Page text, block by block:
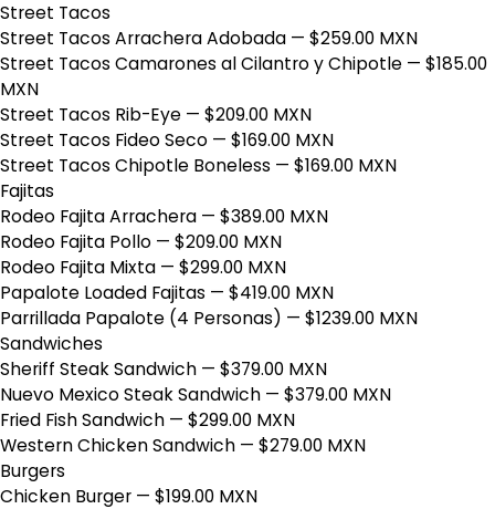
Street Tacos
Street Tacos Arrachera Adobada — $259.00 MXN
Street Tacos Camarones al Cilantro y Chipotle — $185.00
MXN
Street Tacos Rib-Eye — $209.00 MXN
Street Tacos Fideo Seco — $169.00 MXN
Street Tacos Chipotle Boneless — $169.00 MXN
Fajitas
Rodeo Fajita Arrachera — $389.00 MXN
Rodeo Fajita Pollo — $209.00 MXN
Rodeo Fajita Mixta — $299.00 MXN
Papalote Loaded Fajitas — $419.00 MXN
Parrillada Papalote (4 Personas) — $1239.00 MXN
Sandwiches
Sheriff Steak Sandwich — $379.00 MXN
Nuevo Mexico Steak Sandwich — $379.00 MXN
Fried Fish Sandwich — $299.00 MXN
Western Chicken Sandwich — $279.00 MXN
Burgers
Chicken Burger — $199.00 MXN